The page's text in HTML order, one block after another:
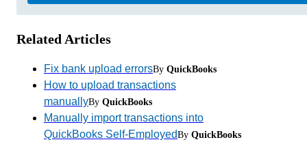
Related Articles
Fix bank upload errorsBy QuickBooks
How to upload transactions
manuallyBy QuickBooks
Manually import transactions into
QuickBooks Self-EmployedBy QuickBooks